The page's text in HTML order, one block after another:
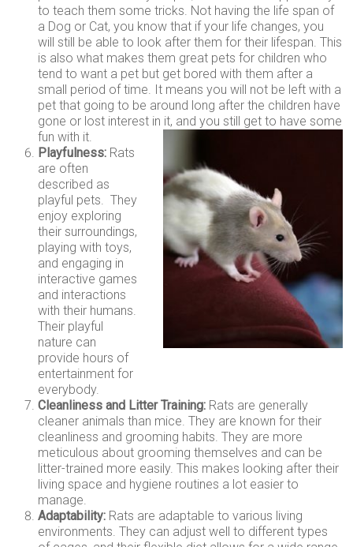
to teach them some tricks. Not having the life span of
a Dog or Cat, you know that if your life changes, you
will still be able to look after them for their lifespan. This
is also what makes them great pets for children who
tend to want a pet but get bored with them after a
small period of time. It means you will not be left with a
pet that going to be around long after the children have
gone or lost interest in it, and you still get to have some
fun with it.
Playfulness: Rats
are often
described as
playful pets. They
enjoy exploring
their surroundings,
playing with toys,
and engaging in
interactive games
and interactions
with their humans.
Their playful
nature can
provide hours of
entertainment for
everybody.
Cleanliness and Litter Training: Rats are generally
cleaner animals than mice. They are known for their
cleanliness and grooming habits. They are more
meticulous about grooming themselves and can be
litter-trained more easily. This makes looking after their
living space and hygiene routines a lot easier to
manage.
Adaptability: Rats are adaptable to various living
environments. They can adjust well to different types